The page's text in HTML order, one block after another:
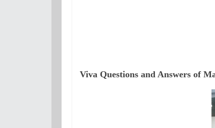
Viva Questions and Answers of